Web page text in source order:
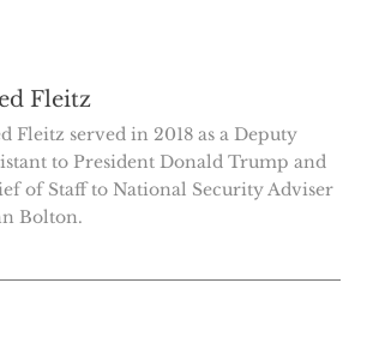
Fleitz
Fleitz served in 2018 as a Deputy
to President Donald Trump and
of Staff to National Security Adviser
Bolton.